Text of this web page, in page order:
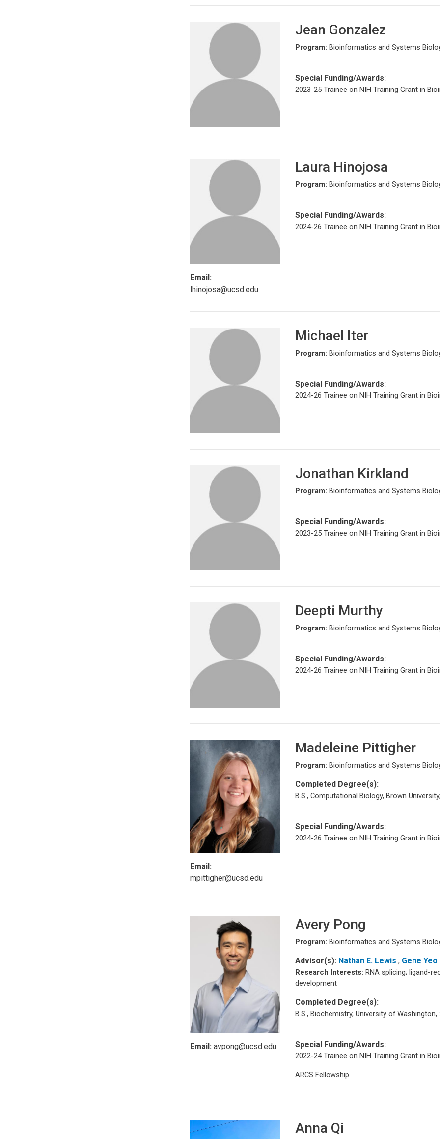
Jean Gonzalez
Program: Bioinformatics and Systems
Special Funding/Awards:
2023-25 Trainee on NIH Training Grant in
Email:
lhinojosa@ucsd.edu
Laura Hinojosa
Program: Bioinformatics and Systems
Special Funding/Awards:
2024-26 Trainee on NIH Training Grant in
Michael Iter
Program: Bioinformatics and Systems
Special Funding/Awards:
2024-26 Trainee on NIH Training Grant in
Jonathan Kirkland
Program: Bioinformatics and Systems
Special Funding/Awards:
2023-25 Trainee on NIH Training Grant in
Deepti Murthy
Program: Bioinformatics and Systems
Special Funding/Awards:
2024-26 Trainee on NIH Training Grant in
Email:
mpittigher@ucsd.edu
Madeleine Pittigher
Program: Bioinformatics and Systems
Completed Degree(s):
B.S., Computational Biology, Brown
Special Funding/Awards:
2024-26 Trainee on NIH Training Grant in
Email: avpong@ucsd.edu
Avery Pong
Program: Bioinformatics and Systems
Advisor(s): Nathan E. Lewis , Gene Yeo
Research Interests: RNA splicing; ligand-
development
Completed Degree(s):
B.S., Biochemistry, University of Washington,
Special Funding/Awards:
2022-24 Trainee on NIH Training Grant in
ARCS Fellowship
Anna Qi